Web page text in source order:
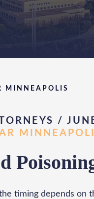
MINNEAPOLIS
/
timing depends on